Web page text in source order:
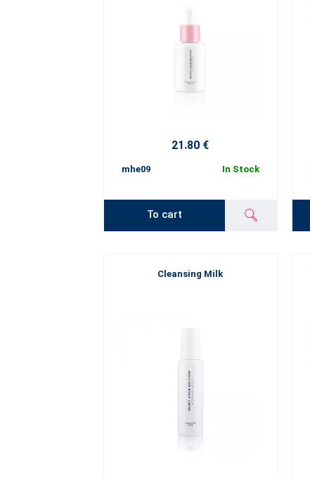
21.80 €
mhe09 In Stock
To cart
Cleansing Milk